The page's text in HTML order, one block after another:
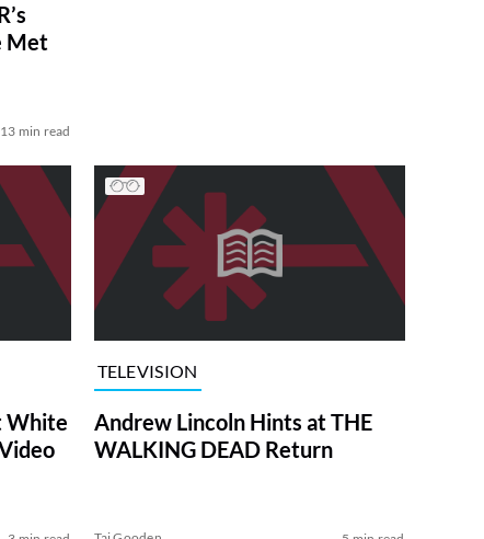
Met
13 min read
White
TELEVISION
Andrew Lincoln Hints at THE
WALKING DEAD Return